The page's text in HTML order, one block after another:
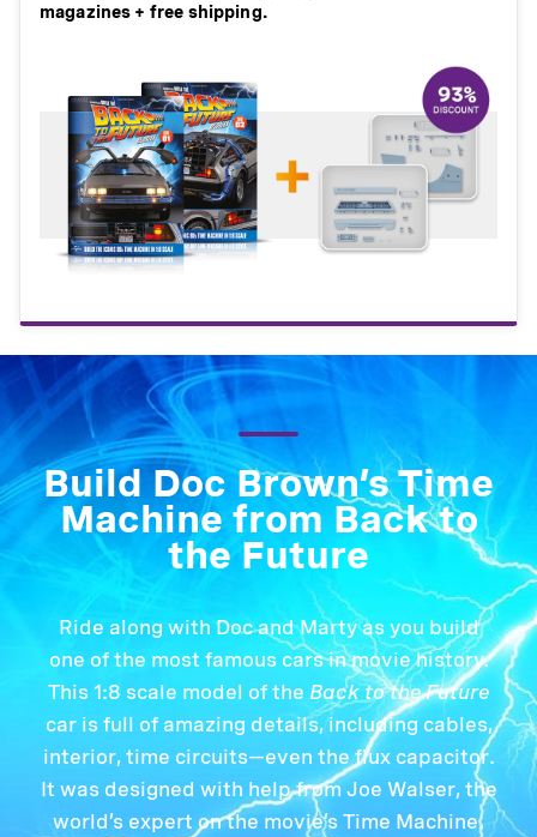
magazines + free shipping.
Build Doc Brown’s Time
Machine from Back to
the Future
Ride along with Doc and Marty as you build
one of the most famous cars in movie history.
This 1:8 scale model of the Back to the Future
car is full of amazing details, including cables,
interior, time circuits—even the flux capacitor.
It was designed with help from Joe Walser, the
world’s expert on the movie’s Time Machine.